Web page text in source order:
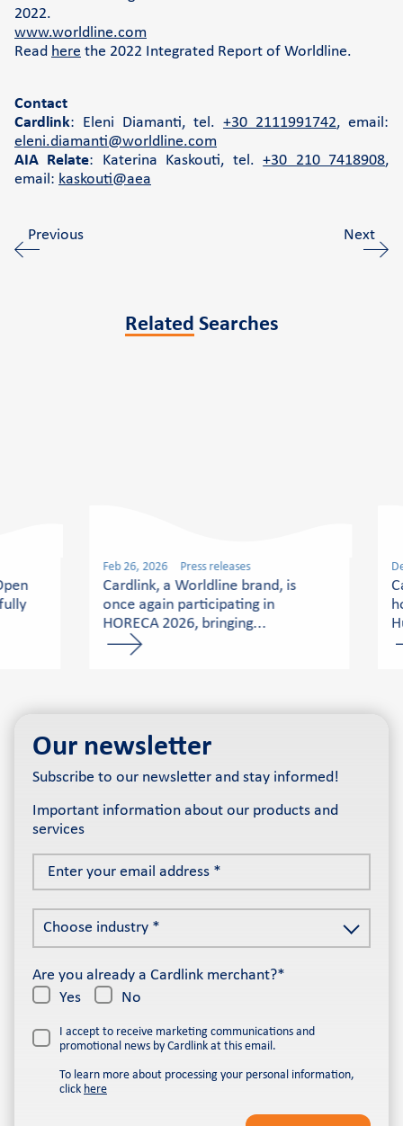
2022.
www.worldline.com
Read here the 2022 Integrated Report of Worldline.
Contact
Cardlink: Eleni Diamanti, tel. +30 2111991742, email:
eleni.diamanti@worldline.com
AIA Relate: Katerina Kaskouti, tel.+30 210 7418908,
email: kaskouti@aea
Previous Next
Related Searches
Feb 26, 2026 Press releases
Cardlink, a Worldline brand, is
once again participating in
HORECA 2026, bringing...
Our newsletter
Subscribe to our newsletter and stay informed!
Important information about our products and
services
Enter
your
address
Choose
industry
Choose industry *
Are you already a Cardlink merchant?*
Yes
No
I accept to receive marketing communications and
promotional news by Cardlink at this email.
To learn more about processing your personal information,
click here